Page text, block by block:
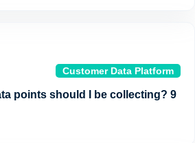
Customer Data Platform
points should I be collecting? 9